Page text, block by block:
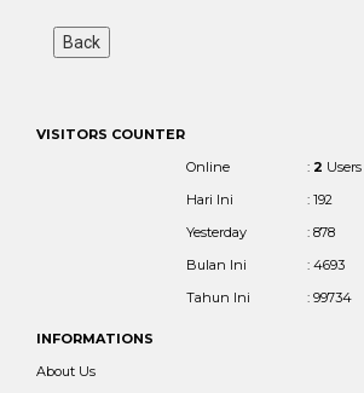
VISITORS COUNTER
Online
: 2 Users
Hari Ini
: 192
Yesterday
: 878
Bulan Ini
: 4693
Tahun Ini
: 99734
INFORMATIONS
About Us